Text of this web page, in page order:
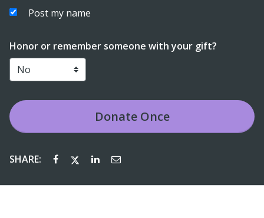
Post my name
Honor or remember someone with your gift?
DonateOnce
SHARE: